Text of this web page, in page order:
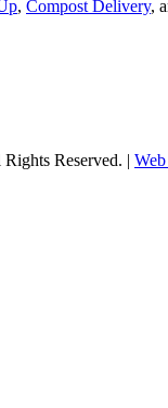
, Compost Delivery,
Reserved. |